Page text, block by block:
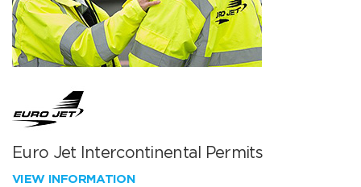
Euro Jet Intercontinental Permits
VIEW INFORMATION